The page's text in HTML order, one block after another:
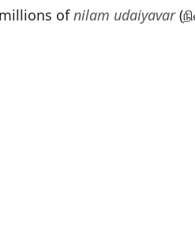
ofnilam udaiyavar